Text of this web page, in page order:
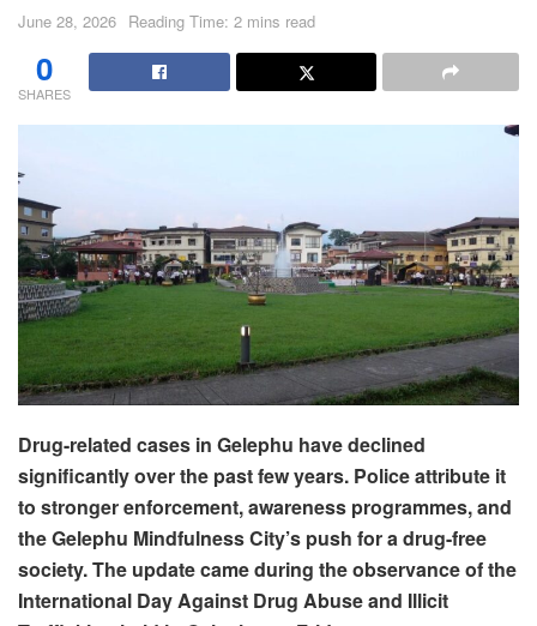
June 28, 2026 Reading Time: 2 mins read
0
SHARES
Drug-related cases in Gelephu have declined
significantly over the past few years. Police attribute it
to stronger enforcement, awareness programmes, and
the Gelephu Mindfulness City’s push for a drug-free
society. The update came during the observance of the
International Day Against Drug Abuse and Illicit